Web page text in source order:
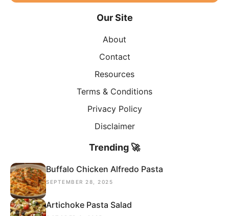
Our Site
About
Contact
Resources
Terms & Conditions
Privacy Policy
Disclaimer
Trending 🚀
Buffalo Chicken Alfredo Pasta
SEPTEMBER 28, 2025
Artichoke Pasta Salad